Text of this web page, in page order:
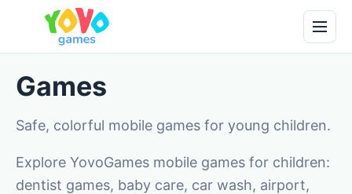
Games
Safe, colorful mobile games for young children.
Explore YovoGames mobile games for children:
dentist games, baby care, car wash, airport,